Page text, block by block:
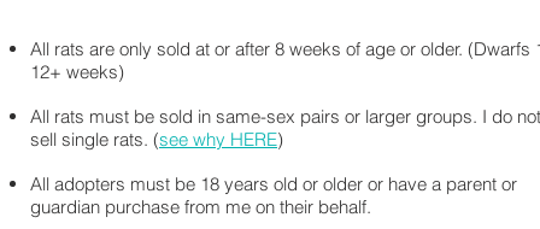
All rats are only sold at or after 8 weeks of age or older. (Dwarfs
12+ weeks)
All rats must be sold in same-sex pairs or larger groups. I do not
sell single rats. (see why HERE)
All adopters must be 18 years old or older or have a parent or
guardian purchase from me on their behalf.